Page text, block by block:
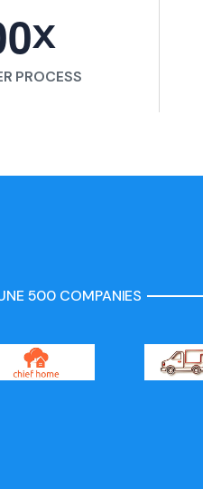
0x
PROCESS
500 COMPANIES